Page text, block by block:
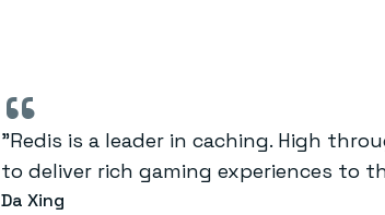
“
"Redis is a leader in caching. High
to deliver rich gaming experiences to
Da Xing